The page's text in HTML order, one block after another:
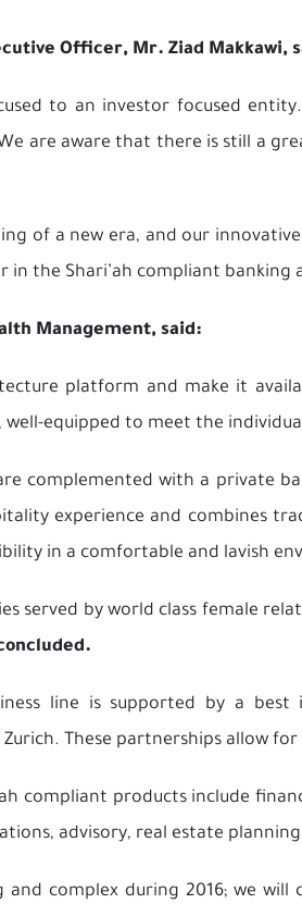
Officer, Mr. Ziad Makkawi,
to an investor focused
are aware that there is still a
of a new era, and our
the Shari’ah compliant banking
Management, said:
platform and make it
equipped to meet the
complemented with a private
experience and combines
in a comfortable and lavish
served by world class female
line is supported by a
These partnerships allow
compliant products include
advisory, real estate
complex during 2016; we